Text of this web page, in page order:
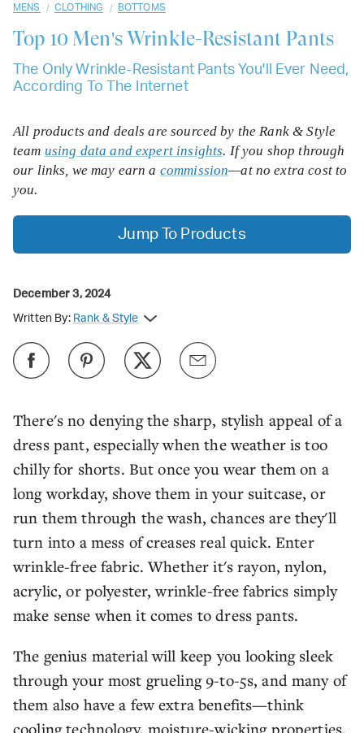
MENS / CLOTHING / BOTTOMS
Top 10 Men's Wrinkle-Resistant Pants
The Only Wrinkle-Resistant Pants You'll Ever Need,
According To The Internet
There's no denying the sharp, stylish appeal of a
dress pant, especially when the weather is too
chilly for shorts. But once you wear them on a
long workday, shove them in your suitcase, or
run them through the wash, chances are they'll
turn into a mess of creases real quick. Enter
wrinkle-free fabric. Whether it's rayon, nylon,
acrylic, or polyester, wrinkle-free fabrics simply
make sense when it comes to dress pants.
The genius material will keep you looking sleek
through your most grueling 9-to-5s, and many of
them also have a few extra benefits—think
cooling technology, moisture-wicking properties,
All products and deals are sourced by the Rank & Style
team using data and expert insights. If you shop through
our links, we may earn a commission—at no extra cost to
you.
Jump To Products
December 3, 2024
Written By: Rank & Style